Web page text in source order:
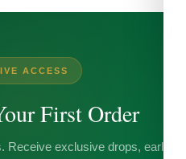
ACCESS
First Order
exclusive drops, early